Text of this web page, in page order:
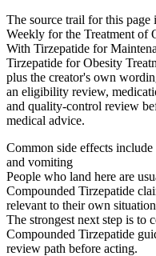
The source trail for this page
Weekly for the Treatment of
With Tirzepatide for
Tirzepatide for Obesity
plus the creator's own
an eligibility review,
and quality-control review
medical advice.
Common side effects
and vomiting
People who land here are
Compounded Tirzepatide
relevant to their own
The strongest next step is to
Compounded Tirzepatide
review path before acting.